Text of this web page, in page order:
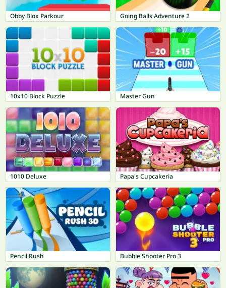
Obby Blox Parkour Going Balls Adventure 2
10x10 Block Puzzle Master Gun
1010 Deluxe Papa's Cupcakeria
Pencil Rush Bubble Shooter Pro 3